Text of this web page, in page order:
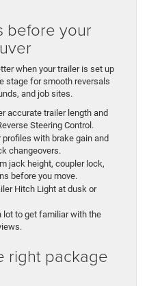
before your
when your trailer is set up
stage for smooth reversals
and job sites.
accurate trailer length and
Steering Control.
profiles with brake gain and
changeovers.
jack height, coupler lock,
before you move.
Hitch Light at dusk or
lot to get familiar with the
right package